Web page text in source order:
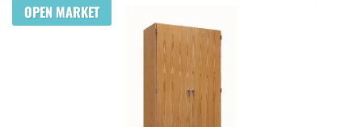
OPEN MARKET